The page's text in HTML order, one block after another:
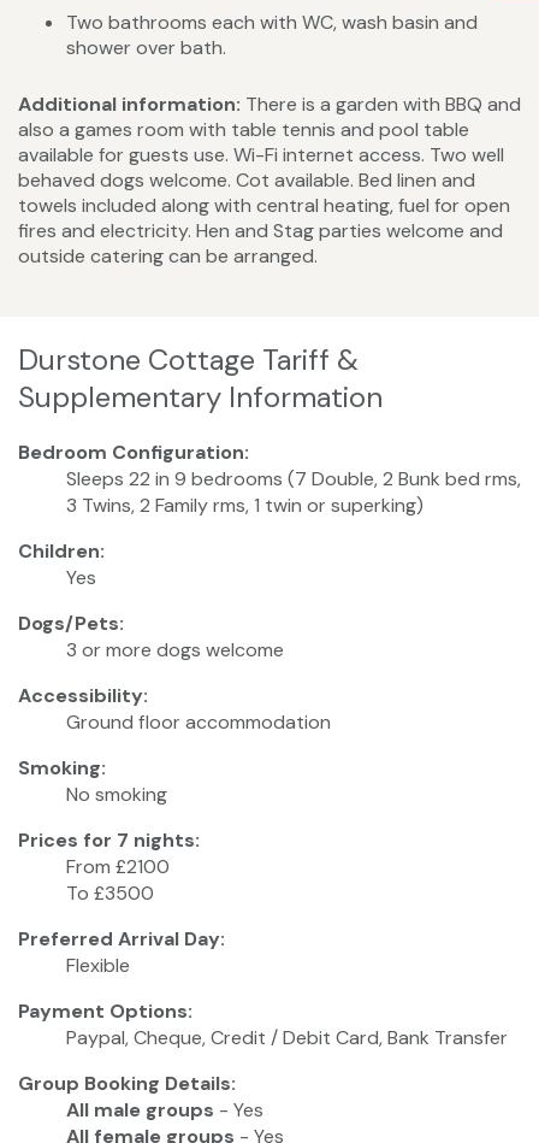
Two bathrooms each with WC, wash basin and
shower over bath.
Additional information: There is a garden with BBQ and
also a games room with table tennis and pool table
available for guests use. Wi-Fi internet access. Two well
behaved dogs welcome. Cot available. Bed linen and
towels included along with central heating, fuel for open
fires and electricity. Hen and Stag parties welcome and
outside catering can be arranged.
Durstone Cottage Tariff &
Supplementary Information
Bedroom Configuration:
Sleeps 22 in 9 bedrooms (7 Double, 2 Bunk bed rms,
3 Twins, 2 Family rms, 1 twin or superking)
Children:
Yes
Dogs/Pets:
3 or more dogs welcome
Accessibility:
Ground floor accommodation
Smoking:
No smoking
Prices for 7 nights:
From £2100
To £3500
Preferred Arrival Day:
Flexible
Payment Options:
Paypal, Cheque, Credit / Debit Card, Bank Transfer
Group Booking Details:
All male groups - Yes
All female groups - Yes